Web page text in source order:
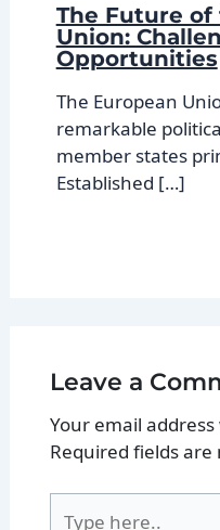
The Future of
Union:
Opportunities
The European
remarkable
member states
Established […]
Leave a
Your email
Required fields are